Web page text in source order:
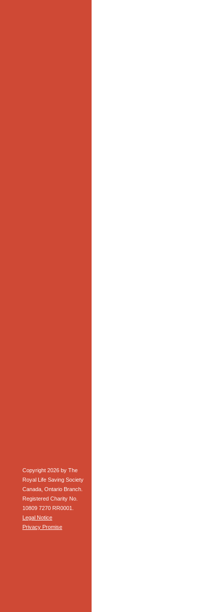
Copyright 2026 by The
Royal Life Saving Society
Canada, Ontario Branch.
Registered Charity No.
10809 7270 RR0001.
Legal Notice
Privacy Promise